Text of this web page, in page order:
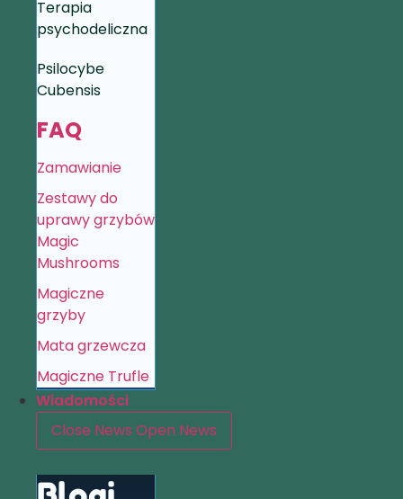
Terapia
psychodeliczna
Psilocybe
Cubensis
FAQ
Zamawianie
Zestawy do
uprawy grzybów
Magic
Mushrooms
Magiczne
grzyby
Mata grzewcza
Magiczne Trufle
Wiadomości
Close News Open News